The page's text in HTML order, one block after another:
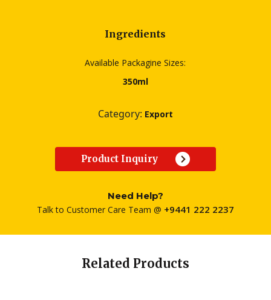
Ingredients
Available Packagine Sizes:
350ml
Category: Export
Product Inquiry
Need Help?
Talk to Customer Care Team @ +9441 222 2237
Related Products